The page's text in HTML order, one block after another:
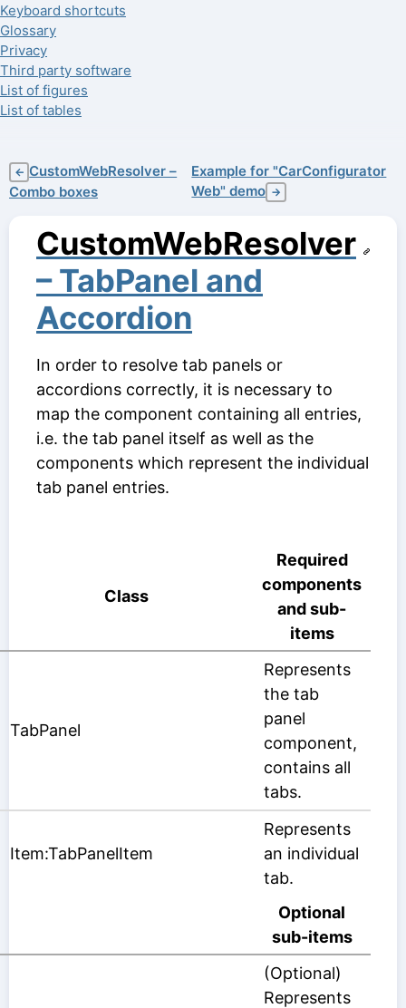
Keyboard shortcuts
Glossary
Privacy
Third party software
List of figures
List of tables
← CustomWebResolver –
Combo boxes
Example for "CarConfigurator
Web" demo →
CustomWebResolver
– TabPanel and
Accordion
In order to resolve tab panels or
accordions correctly, it is necessary to
map the component containing all entries,
i.e. the tab panel itself as well as the
components which represent the individual
tab panel entries.
Class
Required
components
and sub-
items
TabPanel
Represents
the tab
panel
component,
contains all
tabs.
Item:TabPanelItem
Represents
an individual
tab.
Optional
sub-items
(Optional)
Represents